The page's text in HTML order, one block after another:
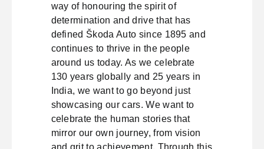
way of honouring the spirit of
determination and drive that has
defined Škoda Auto since 1895 and
continues to thrive in the people
around us today. As we celebrate
130 years globally and 25 years in
India, we want to go beyond just
showcasing our cars. We want to
celebrate the human stories that
mirror our own journey, from vision
and grit to achievement. Through this